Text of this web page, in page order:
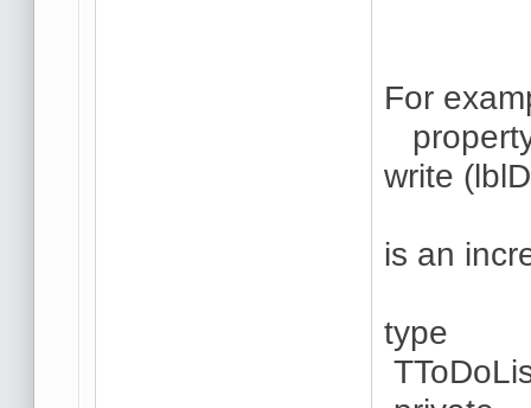
For
write
is an
type